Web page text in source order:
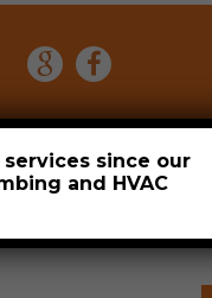
since our
and HVAC